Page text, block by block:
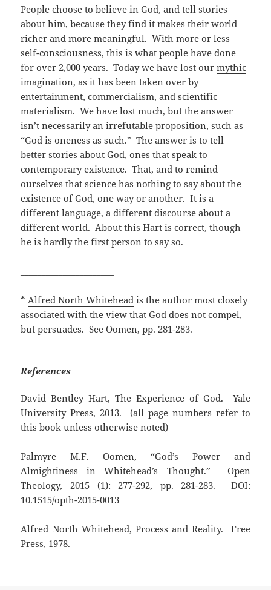
People choose to believe in God, and tell stories
about him, because they find it makes their world
richer and more meaningful. With more or less
self-consciousness, this is what people have done
for over 2,000 years. Today we have lost ourmythic
imagination, as it has been taken over by
entertainment, commercialism, and scientific
materialism. We have lost much, but the answer
isn’t necessarily an irrefutable proposition, such as
“God is oneness as such.” The answer is to tell
better stories about God, ones that speak to
contemporary existence. That, and to remind
ourselves that science has nothing to say about the
existence of God, one way or another. It is a
different language, a different discourse about a
different world. About this Hart is correct, though
he is hardly the first person to say so.
*Alfred North Whitehead is the author most closely
associated with the view that God does not compel,
but persuades. See Oomen, pp. 281-283.
References
David Bentley Hart, The Experience of God. Yale
University Press, 2013. (all page numbers refer to
this book unless otherwise noted)
Palmyre M.F. Oomen, “God’s Power and
Almightiness in Whitehead’s Thought.” Open
Theology, 2015 (1): 277-292, pp. 281-283. DOI:
10.1515/opth-2015-0013
Alfred North Whitehead, Process and Reality. Free
Press, 1978.